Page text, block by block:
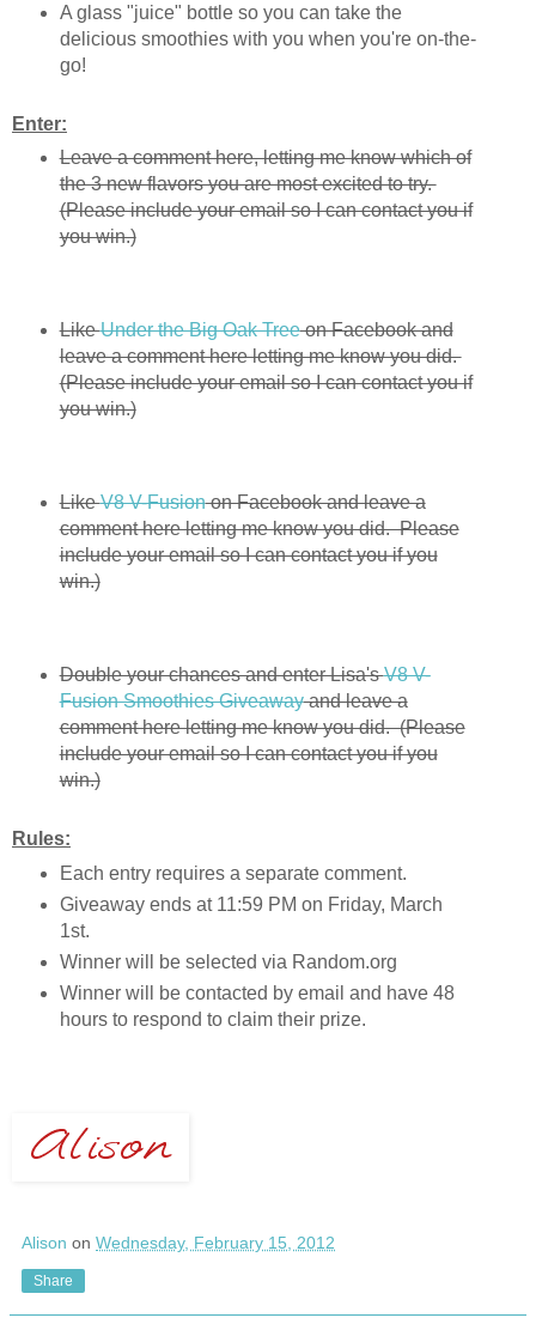
A glass "juice" bottle so you can take the
delicious smoothies with you when you're on-the-
go!
Enter:
Leave a comment here, letting me know which of
the 3 new flavors you are most excited to try.
(Please include your email so I can contact you if
you win.)
LikeUnder the Big Oak Treeon Facebook and
leave a comment here letting me know you did.
(Please include your email so I can contact you if
you win.)
LikeV8 V-Fusionon Facebook and leave a
comment here letting me know you did. Please
include your email so I can contact you if you
win.)
Double your chances and enter Lisa'sV8 V-
Fusion Smoothies Giveawayand leave a
comment here letting me know you did. (Please
include your email so I can contact you if you
win.)
Rules:
Each entry requires a separate comment.
Giveaway ends at 11:59 PM on Friday, March
1st.
Winner will be selected via Random.org
Winner will be contacted by email and have 48
hours to respond to claim their prize.
Alison on Wednesday, February 15, 2012
Share